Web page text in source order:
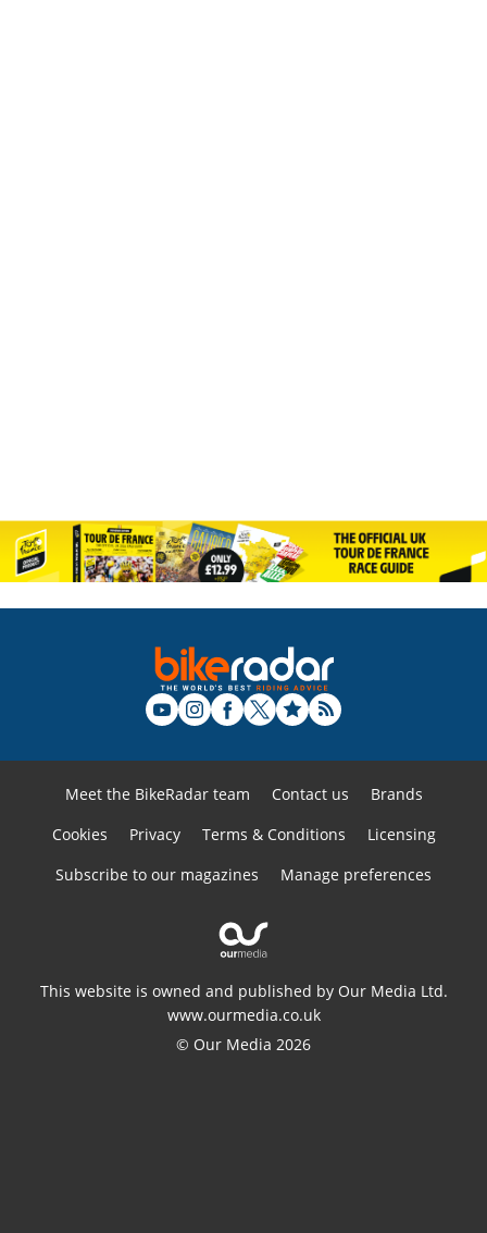
Meet the BikeRadar team Contact us
Brands
Cookies
Privacy Terms & Conditions
Licensing
Subscribe to our magazines
Manage preferences
This website is owned and published by Our Media Ltd.
www.ourmedia.co.uk
© Our Media 2026